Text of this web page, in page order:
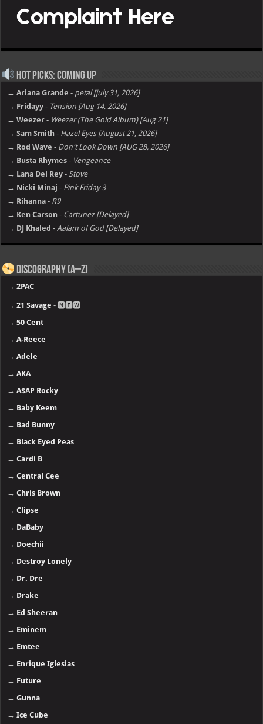
Hot Picks: Coming Up
→ Ariana Grande - petal [july 31, 2026]
→ Fridayy - Tension [Aug 14, 2026]
→ Weezer - Weezer (The Gold Album) [Aug 21]
→ Sam Smith - Hazel Eyes [August 21, 2026]
→ Rod Wave - Don't Look Down [AUG 28, 2026]
→ Busta Rhymes - Vengeance
→ Lana Del Rey - Stove
→ Nicki Minaj - Pink Friday 3
→ Rihanna - R9
→ Ken Carson - Cartunez [Delayed]
→ DJ Khaled - Aalam of God [Delayed]
Discography (A–Z)
→2PAC
→21 Savage - 🅽🅴🆆
→50 Cent
→A-Reece
→Adele
→AKA
→A$AP Rocky
→ Baby Keem
→ Bad Bunny
→ Black Eyed Peas
→Cardi B
→Central Cee
→Chris Brown
→Clipse
→ DaBaby
→ Doechii
→ Destroy Lonely
→ Dr. Dre
→ Drake
→ Ed Sheeran
→ Eminem
→ Emtee
→ Enrique Iglesias
→ Future
→Gunna
→Ice Cube